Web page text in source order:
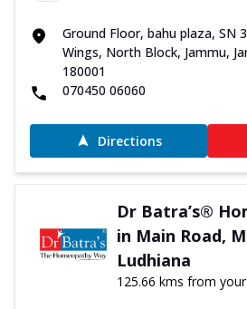
Ground Floor, bahu plaza, SN
Wings, North Block, Jammu,
180001
070450 06060
Directions
Dr Batra’s®
in Main Road,
Ludhiana
125.66 kms from